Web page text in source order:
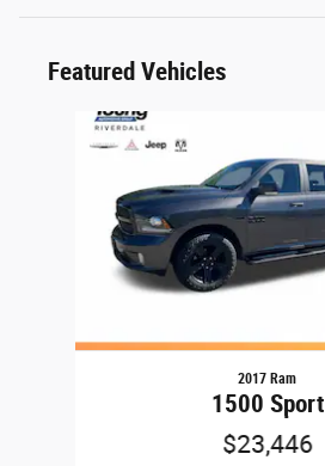
Featured Vehicles
Slide 1 of 9
2017 Ram
1500 Sport
$23,446